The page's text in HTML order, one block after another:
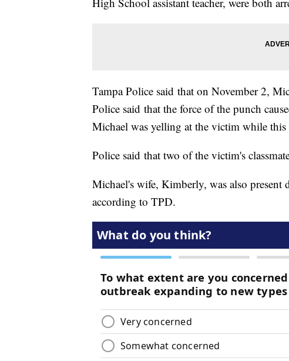
Tampa Police said that on November 2,
Police said that the force of the punch
Michael was yelling at the victim while
Police said that two of the victim's
Michael's wife, Kimberly, was also
according to TPD.